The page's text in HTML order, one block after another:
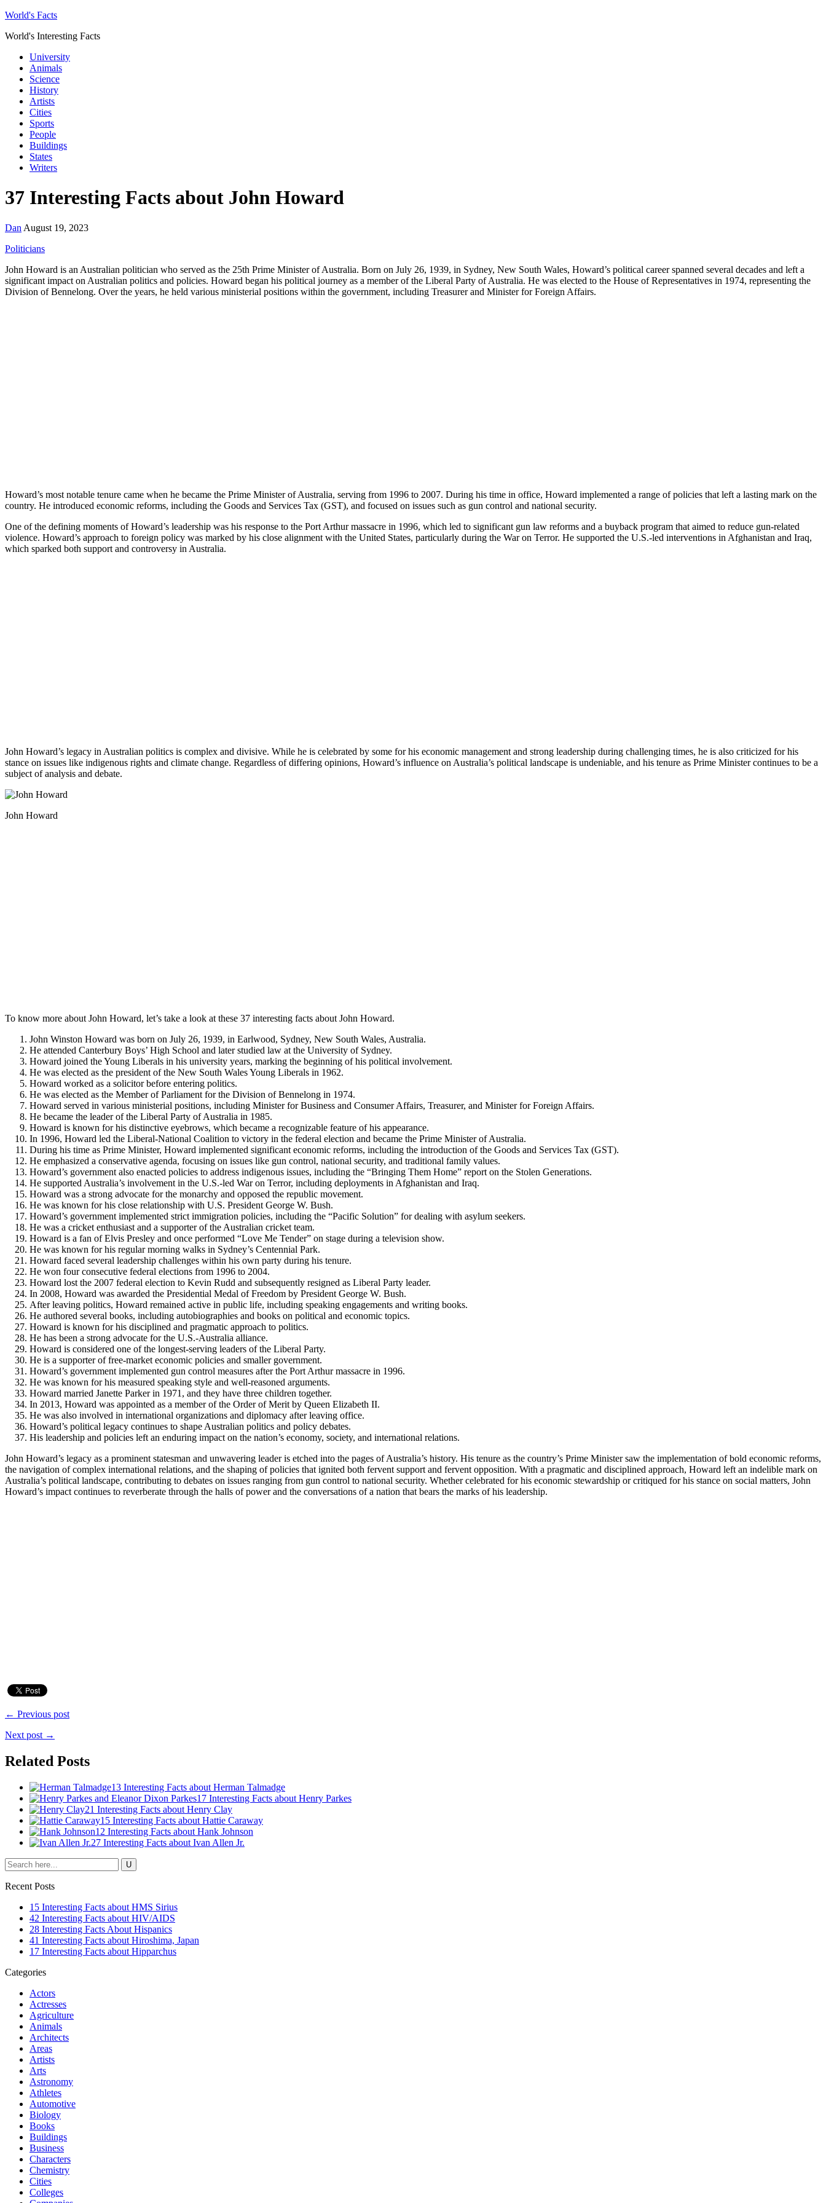
World's Facts
World's Interesting Facts
University
Animals
Science
History
Artists
Cities
Sports
People
Buildings
States
Writers
37 Interesting Facts about John Howard
Dan August 19, 2023
Politicians
John Howard is an Australian politician who served as the 25th Prime Minister of Australia. Born on July 26, 1939, in Sydney, New South Wales, Howard’s political career spanned several decades and left a
significant impact on Australian politics and policies. Howard began his political journey as a member of the Liberal Party of Australia. He was elected to the House of Representatives in 1974, representing the
Division of Bennelong. Over the years, he held various ministerial positions within the government, including Treasurer and Minister for Foreign Affairs.
Howard’s most notable tenure came when he became the Prime Minister of Australia, serving from 1996 to 2007. During his time in office, Howard implemented a range of policies that left a lasting mark on the
country. He introduced economic reforms, including the Goods and Services Tax (GST), and focused on issues such as gun control and national security.
One of the defining moments of Howard’s leadership was his response to the Port Arthur massacre in 1996, which led to significant gun law reforms and a buyback program that aimed to reduce gun-related
violence. Howard’s approach to foreign policy was marked by his close alignment with the United States, particularly during the War on Terror. He supported the U.S.-led interventions in Afghanistan and Iraq,
which sparked both support and controversy in Australia.
John Howard’s legacy in Australian politics is complex and divisive. While he is celebrated by some for his economic management and strong leadership during challenging times, he is also criticized for his
stance on issues like indigenous rights and climate change. Regardless of differing opinions, Howard’s influence on Australia’s political landscape is undeniable, and his tenure as Prime Minister continues to be a
subject of analysis and debate.
John Howard
To know more about John Howard, let’s take a look at these 37 interesting facts about John Howard.
John Winston Howard was born on July 26, 1939, in Earlwood, Sydney, New South Wales, Australia.
He attended Canterbury Boys’ High School and later studied law at the University of Sydney.
Howard joined the Young Liberals in his university years, marking the beginning of his political involvement.
He was elected as the president of the New South Wales Young Liberals in 1962.
Howard worked as a solicitor before entering politics.
He was elected as the Member of Parliament for the Division of Bennelong in 1974.
Howard served in various ministerial positions, including Minister for Business and Consumer Affairs, Treasurer, and Minister for Foreign Affairs.
He became the leader of the Liberal Party of Australia in 1985.
Howard is known for his distinctive eyebrows, which became a recognizable feature of his appearance.
In 1996, Howard led the Liberal-National Coalition to victory in the federal election and became the Prime Minister of Australia.
During his time as Prime Minister, Howard implemented significant economic reforms, including the introduction of the Goods and Services Tax (GST).
He emphasized a conservative agenda, focusing on issues like gun control, national security, and traditional family values.
Howard’s government also enacted policies to address indigenous issues, including the “Bringing Them Home” report on the Stolen Generations.
He supported Australia’s involvement in the U.S.-led War on Terror, including deployments in Afghanistan and Iraq.
Howard was a strong advocate for the monarchy and opposed the republic movement.
He was known for his close relationship with U.S. President George W. Bush.
Howard’s government implemented strict immigration policies, including the “Pacific Solution” for dealing with asylum seekers.
He was a cricket enthusiast and a supporter of the Australian cricket team.
Howard is a fan of Elvis Presley and once performed “Love Me Tender” on stage during a television show.
He was known for his regular morning walks in Sydney’s Centennial Park.
Howard faced several leadership challenges within his own party during his tenure.
He won four consecutive federal elections from 1996 to 2004.
Howard lost the 2007 federal election to Kevin Rudd and subsequently resigned as Liberal Party leader.
In 2008, Howard was awarded the Presidential Medal of Freedom by President George W. Bush.
After leaving politics, Howard remained active in public life, including speaking engagements and writing books.
He authored several books, including autobiographies and books on political and economic topics.
Howard is known for his disciplined and pragmatic approach to politics.
He has been a strong advocate for the U.S.-Australia alliance.
Howard is considered one of the longest-serving leaders of the Liberal Party.
He is a supporter of free-market economic policies and smaller government.
Howard’s government implemented gun control measures after the Port Arthur massacre in 1996.
He was known for his measured speaking style and well-reasoned arguments.
Howard married Janette Parker in 1971, and they have three children together.
In 2013, Howard was appointed as a member of the Order of Merit by Queen Elizabeth II.
He was also involved in international organizations and diplomacy after leaving office.
Howard’s political legacy continues to shape Australian politics and policy debates.
His leadership and policies left an enduring impact on the nation’s economy, society, and international relations.
John Howard’s legacy as a prominent statesman and unwavering leader is etched into the pages of Australia’s history. His tenure as the country’s Prime Minister saw the implementation of bold economic reforms,
the navigation of complex international relations, and the shaping of policies that ignited both fervent support and fervent opposition. With a pragmatic and disciplined approach, Howard left an indelible mark on
Australia’s political landscape, contributing to debates on issues ranging from gun control to national security. Whether celebrated for his economic stewardship or critiqued for his stance on social matters, John
Howard’s impact continues to reverberate through the halls of power and the conversations of a nation that bears the marks of his leadership.
← Previous post
Next post →
Related Posts
13 Interesting Facts about Herman Talmadge
17 Interesting Facts about Henry Parkes
21 Interesting Facts about Henry Clay
15 Interesting Facts about Hattie Caraway
12 Interesting Facts about Hank Johnson
27 Interesting Facts about Ivan Allen Jr.
Recent Posts
15 Interesting Facts about HMS Sirius
42 Interesting Facts about HIV/AIDS
28 Interesting Facts About Hispanics
41 Interesting Facts about Hiroshima, Japan
17 Interesting Facts about Hipparchus
Categories
Actors
Actresses
Agriculture
Animals
Architects
Areas
Artists
Arts
Astronomy
Athletes
Automotive
Biology
Books
Buildings
Business
Characters
Chemistry
Cities
Colleges